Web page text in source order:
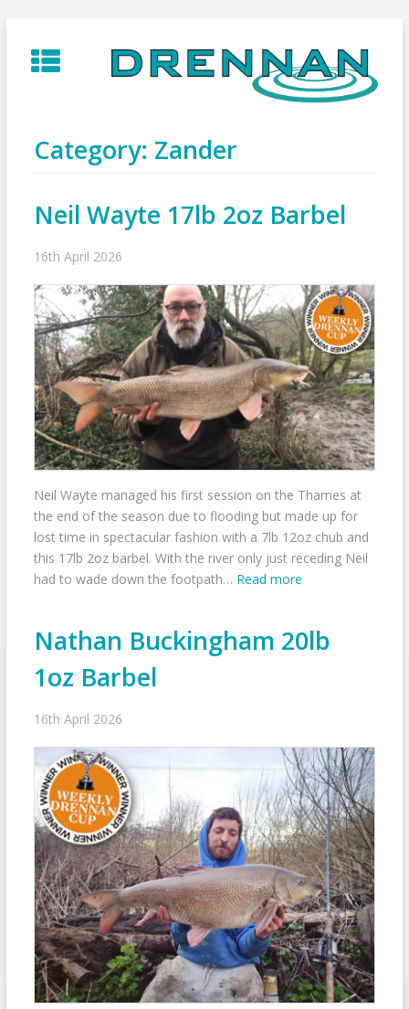
to
content
Category: Zander
Neil Wayte 17lb 2oz Barbel
16th April 2026
Neil Wayte managed his first session on the Thames at
the end of the season due to flooding but made up for
lost time in spectacular fashion with a 7lb 12oz chub and
this 17lb 2oz barbel. With the river only just receding Neil
had to wade down the footpath… Read more
Nathan Buckingham 20lb
1oz Barbel
16th April 2026